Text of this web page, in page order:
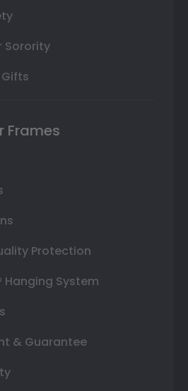
Sorority
Frames
Protection
Hanging System
& Guarantee